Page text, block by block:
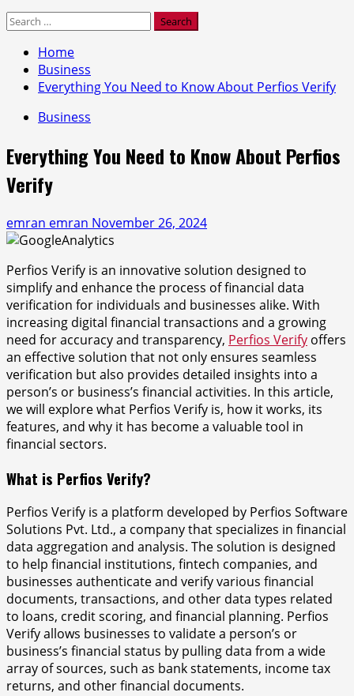
Search
Home
Business
Everything You Need to Know About Perfios Verify
Business
Everything You Need to Know About Perfios
Verify
emran emran November 26, 2024
Perfios Verify is an innovative solution designed to
simplify and enhance the process of financial data
verification for individuals and businesses alike. With
increasing digital financial transactions and a growing
need for accuracy and transparency, Perfios Verify offers
an effective solution that not only ensures seamless
verification but also provides detailed insights into a
person’s or business’s financial activities. In this article,
we will explore what Perfios Verify is, how it works, its
features, and why it has become a valuable tool in
financial sectors.
What is Perfios Verify?
Perfios Verify is a platform developed by Perfios Software
Solutions Pvt. Ltd., a company that specializes in financial
data aggregation and analysis. The solution is designed
to help financial institutions, fintech companies, and
businesses authenticate and verify various financial
documents, transactions, and other data types related
to loans, credit scoring, and financial planning. Perfios
Verify allows businesses to validate a person’s or
business’s financial status by pulling data from a wide
array of sources, such as bank statements, income tax
returns, and other financial documents.